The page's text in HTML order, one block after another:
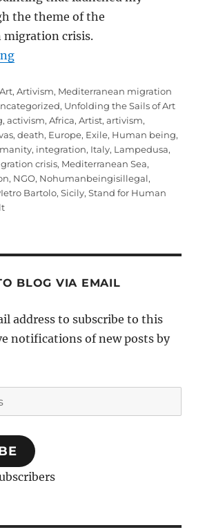
the theme of the
migration crisis.
“EXILE: the beginning of a
Categories
Art,Artivism, Mediterranean migration
, Unfolding the Sails of Art
,activism,Africa,Artist,artivism,
,death, Europe, Exile, Human being,
, integration, Italy, Lampedusa,
crisis, Mediterranean Sea,
, NGO, Nohumanbeingisillegal,
Bartolo,Sicily,Stand for Human
BLOG VIA EMAIL
address to subscribe to this
notifications of new posts by